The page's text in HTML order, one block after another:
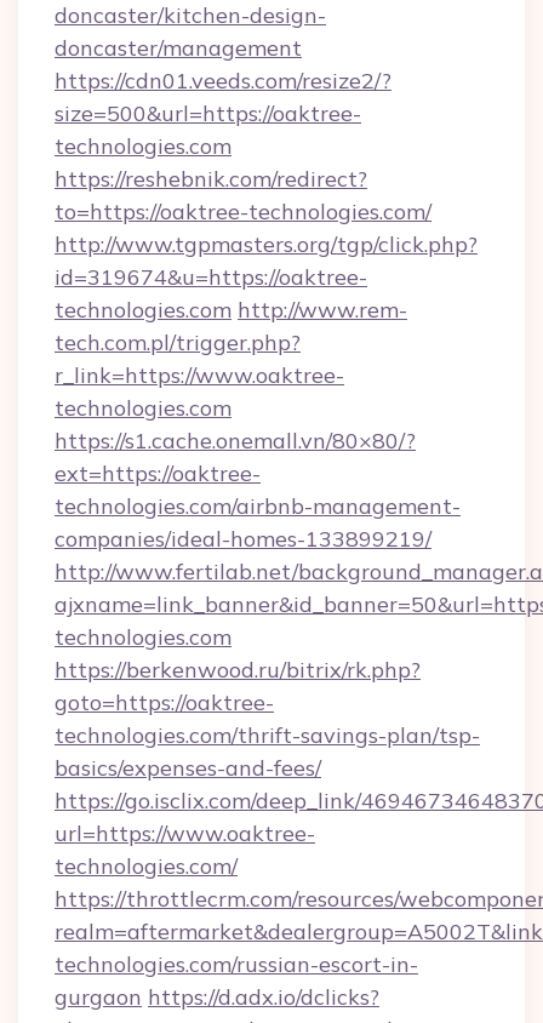
doncaster/kitchen-design-
doncaster/management
https://cdn01.veeds.com/resize2/?
size=500&url=https://oaktree-
technologies.com
https://reshebnik.com/redirect?
to=https://oaktree-technologies.com/
http://www.tgpmasters.org/tgp/click.php?
id=319674&u=https://oaktree-
technologies.com http://www.rem-
tech.com.pl/trigger.php?
r_link=https://www.oaktree-
technologies.com
https://s1.cache.onemall.vn/80×80/?
ext=https://oaktree-
technologies.com/airbnb-management-
companies/ideal-homes-133899219/
http://www.fertilab.net/
technologies.com
https://berkenwood.ru/bitrix/rk.php?
goto=https://oaktree-
technologies.com/thrift-savings-plan/tsp-
basics/expenses-and-fees/
https://go.isclix.com/deep_link/
url=https://www.oaktree-
technologies.com/
https://throttlecrm.com/resources/
technologies.com/russian-escort-in-
gurgaon https://d.adx.io/dclicks?